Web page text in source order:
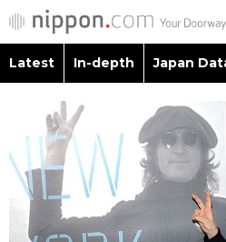
Latest
In-depth
Latest In-depth Japan